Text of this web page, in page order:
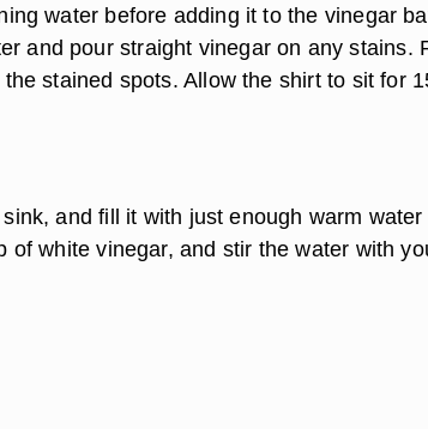
water before adding it to the vinegar
and pour straight vinegar on any stains.
stained spots. Allow the shirt to sit for
and fill it with just enough warm water
of white vinegar, and stir the water with